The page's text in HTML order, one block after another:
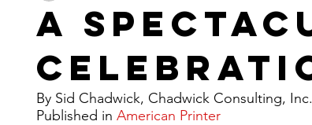
A
By Sid Chadwick, Chadwick Consulting,
Published in American Printer